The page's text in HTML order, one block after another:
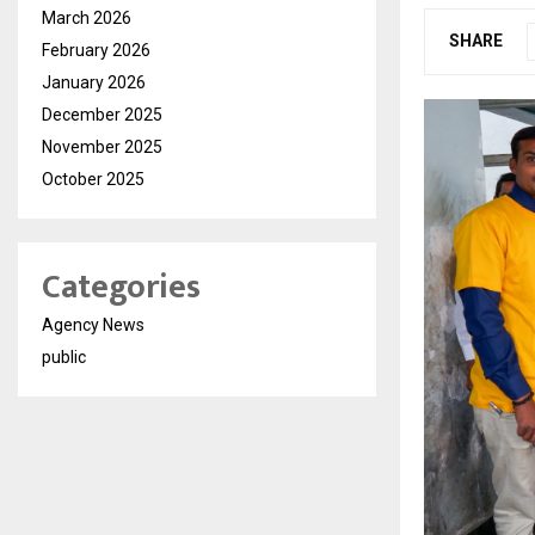
SHARE
March 2026
February 2026
January 2026
December 2025
November 2025
October 2025
Categories
Agency News
public